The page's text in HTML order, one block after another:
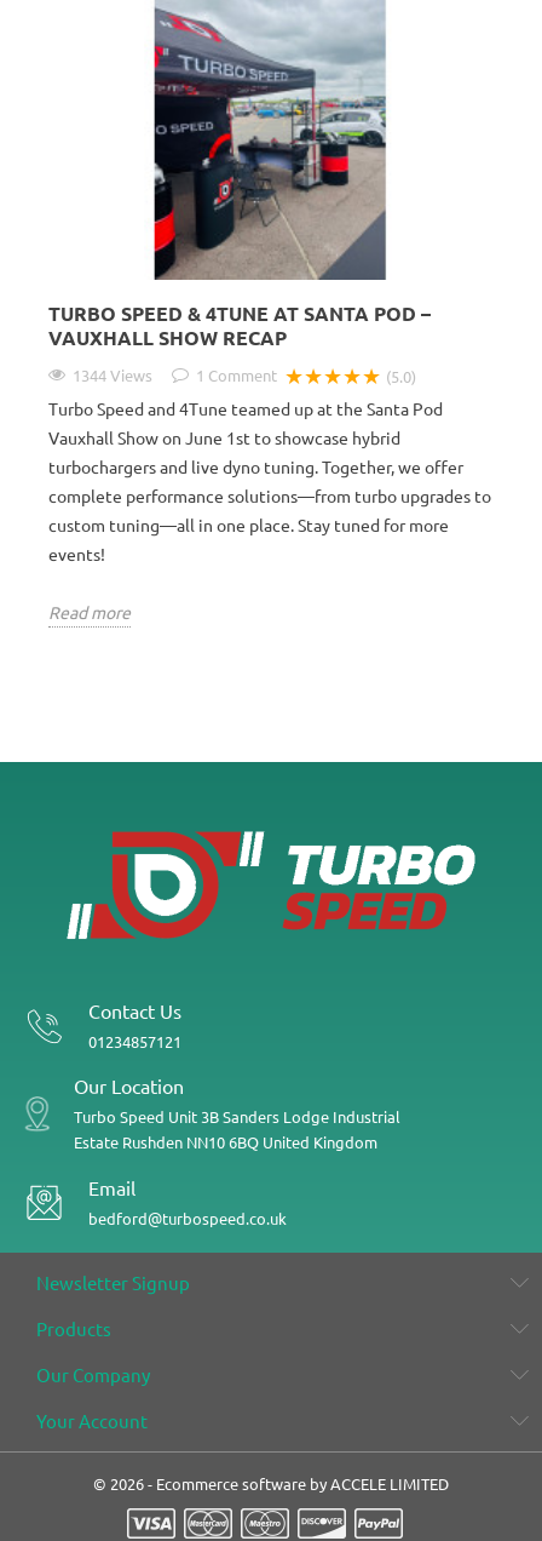
TURBO SPEED & 4TUNE AT SANTA POD –
VAUXHALL SHOW RECAP
1344 Views 1 Comment ★★★★★ (5.0)
Turbo Speed and 4Tune teamed up at the Santa Pod
Vauxhall Show on June 1st to showcase hybrid
turbochargers and live dyno tuning. Together, we offer
complete performance solutions—from turbo upgrades to
custom tuning—all in one place. Stay tuned for more
events!
Read more
Contact Us
01234857121
Our Location
Turbo Speed Unit 3B Sanders Lodge Industrial
Estate Rushden NN10 6BQ United Kingdom
Email
bedford@turbospeed.co.uk
Newsletter Signup
Products
Our Company
Your Account
© 2026 - Ecommerce software by ACCELE LIMITED